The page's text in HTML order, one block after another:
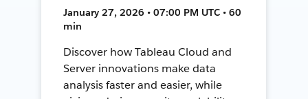
January 27, 2026 • 07:00 PM UTC • 60
min
Discover how Tableau Cloud and
Server innovations make data
analysis faster and easier, while